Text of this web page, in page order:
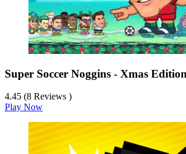
Super Soccer Noggins - Xmas Edition
4.45 (8 Reviews )
Play Now